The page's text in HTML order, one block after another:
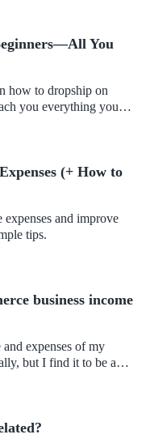
You
how to dropship on
you everything you
(+ How to
and improve
tips.
business income
expenses of my
but I find it to be an